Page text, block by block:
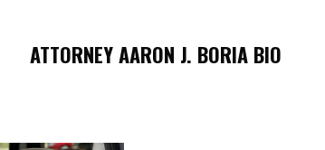
ATTORNEY AARON J. BORIA BIO